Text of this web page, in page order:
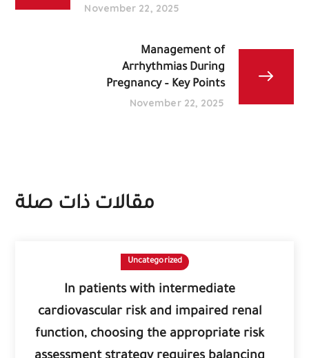
November 22, 2025
Management of
Arrhythmias During
Pregnancy – Key Points
November 22, 2025
مقالات ذات صلة
Uncategorized
In patients with intermediate
cardiovascular risk and impaired renal
function, choosing the appropriate risk